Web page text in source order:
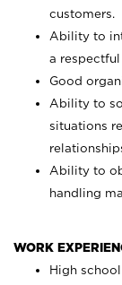
customers.
Ability to
a
Good
Ability to
situations
Ability to
handling
WORK
High